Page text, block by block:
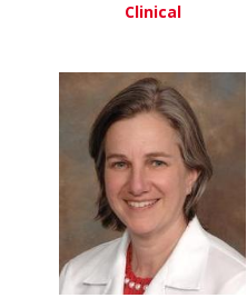
Clinical